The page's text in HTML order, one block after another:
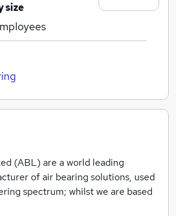
Search jobs
size
(ABL) are a world leading
of air bearing solutions, used
spectrum; whilst we are based
we provide real world solutions